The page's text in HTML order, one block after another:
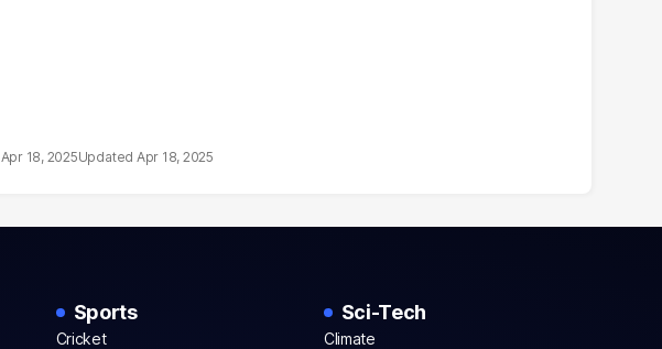
Apr 18, 2025 Apr 18, 2025
Sports
Cricket
Sci-Tech
Climate